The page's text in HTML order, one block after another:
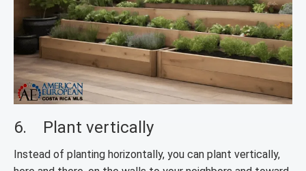
6. Plant vertically
Instead of planting horizontally, you can plant vertically,